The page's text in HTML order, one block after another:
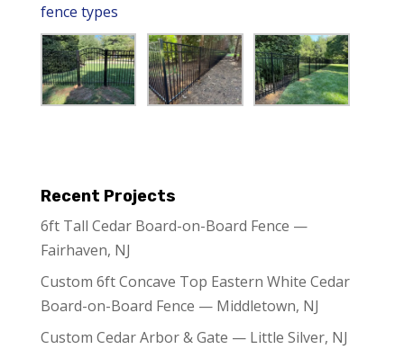
fence types
Recent Projects
6ft Tall Cedar Board-on-Board Fence —
Fairhaven, NJ
Custom 6ft Concave Top Eastern White Cedar
Board-on-Board Fence — Middletown, NJ
Custom Cedar Arbor & Gate — Little Silver, NJ